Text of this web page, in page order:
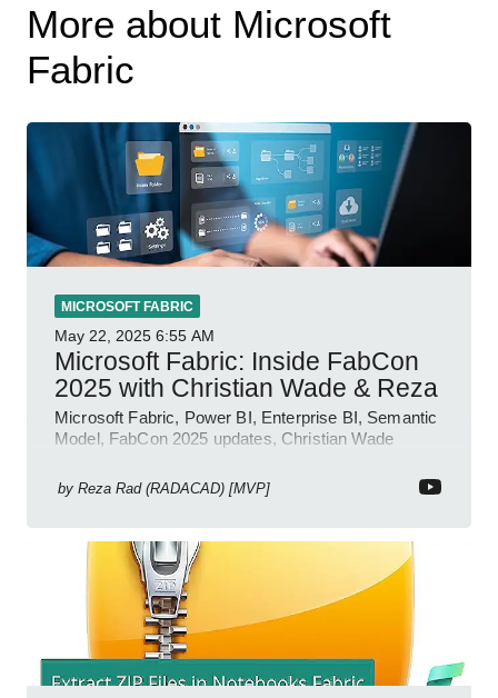
More about Microsoft
Fabric
MICROSOFT FABRIC
May 22, 2025 6:55 AM
Microsoft Fabric: Inside FabCon
2025 with Christian Wade & Reza
Microsoft Fabric, Power BI, Enterprise BI, Semantic
Model, FabCon 2025 updates, Christian Wade
by Reza Rad (RADACAD) [MVP]